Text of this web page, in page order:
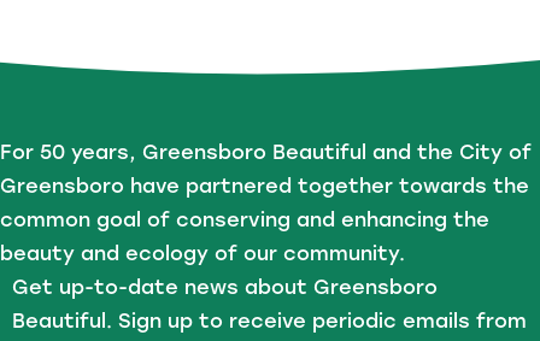
For 50 years, Greensboro Beautiful and the City of
Greensboro have partnered together towards the
common goal of conserving and enhancing the
beauty and ecology of our community.
Get up-to-date news about Greensboro
Beautiful. Sign up to receive periodic emails from